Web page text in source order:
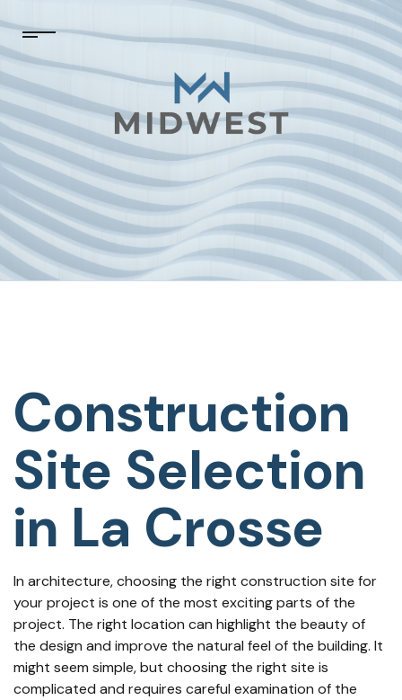
Construction
Site Selection
in La Crosse
In architecture, choosing the right construction site for
your project is one of the most exciting parts of the
project. The right location can highlight the beauty of
the design and improve the natural feel of the building. It
might seem simple, but choosing the right site is
complicated and requires careful examination of the